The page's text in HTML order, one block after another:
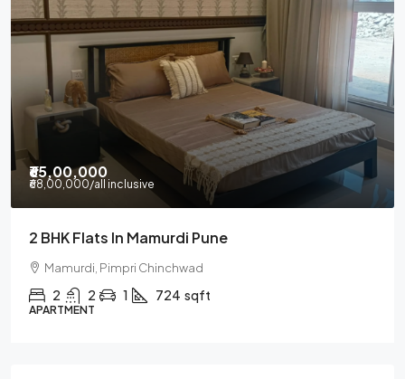
₹65,00,000
₹68,00,000/all inclusive
2 BHK Flats In Mamurdi Pune
Mamurdi, Pimpri Chinchwad
2 2 1 724 sqft
APARTMENT